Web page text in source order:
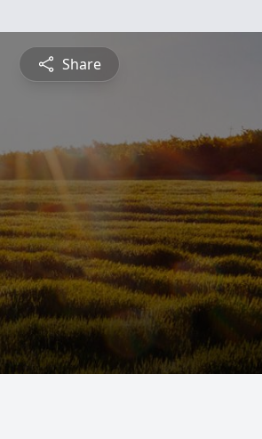
Share